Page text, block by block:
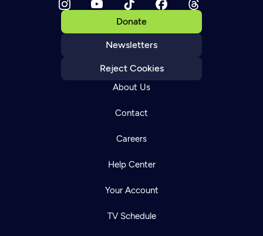
Donate
Newsletters
Reject Cookies
About Us
Contact
Careers
Help Center
Your Account
TV Schedule